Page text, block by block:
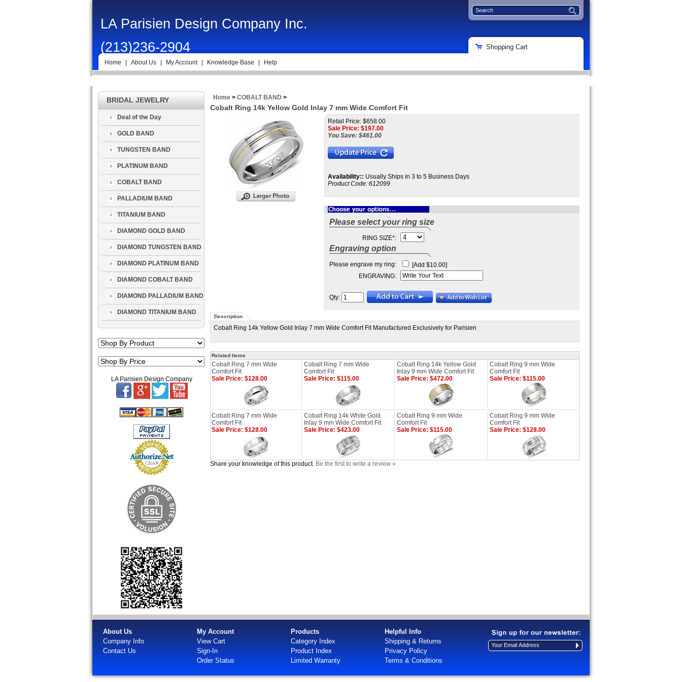
LA Parisien Design Company Inc.
(213)236-2904
Home About Us My Account Knowledge Base Help
Shopping Cart
BRIDAL JEWELRY
Deal of the Day
GOLD BAND
TUNGSTEN BAND
PLATINUM BAND
COBALT BAND
PALLADIUM BAND
TITANIUM BAND
DIAMOND GOLD BAND
DIAMOND TUNGSTEN BAND
DIAMOND PLATINUM BAND
DIAMOND COBALT BAND
DIAMOND PALLADIUM BAND
DIAMOND TITANIUM BAND
LA Parisien Design Company
Home > COBALT BAND >
Cobalt Ring 14k Yellow Gold Inlay 7 mm Wide Comfort Fit
Retail Price: $658.00
Sale Price: $197.00
You Save: $461.00
Availability:: Usually Ships in 3 to 5 Business Days
Product Code: 612099
Please select your ring size
RING SIZE*:
Engraving option
Please engrave my ring:
[Add $10.00]
ENGRAVING:
Qty:
Description
Cobalt Ring 14k Yellow Gold Inlay 7 mm Wide Comfort Fit Manufactured Exclusively for Parisien
Related Items
Cobalt Ring 7 mm Wide
Comfort Fit
Cobalt Ring 7 mm Wide
Comfort Fit
Cobalt Ring 14k Yellow Gold
Inlay 9 mm Wide Comfort Fit
Cobalt Ring 9 mm Wide
Comfort Fit
Sale Price: $128.00
Sale Price: $115.00 Sale Price: $472.00 Sale Price: $115.00
Cobalt Ring 7 mm Wide
Comfort Fit
Cobalt Ring 14k White Gold
Inlay 9 mm Wide Comfort Fit
Cobalt Ring 9 mm Wide
Comfort Fit
Cobalt Ring 9 mm Wide
Comfort Fit
Sale Price: $128.00
Sale Price: $423.00 Sale Price: $115.00 Sale Price: $128.00
Share your knowledge of this product. Be the first to write a review »
About Us
Company Info
Contact Us
My Account
View Cart
Sign-In
Order Status
Products
Category Index
Product Index
Limited Warranty
Helpful Info
Shipping & Returns
Privacy Policy
Terms & Conditions